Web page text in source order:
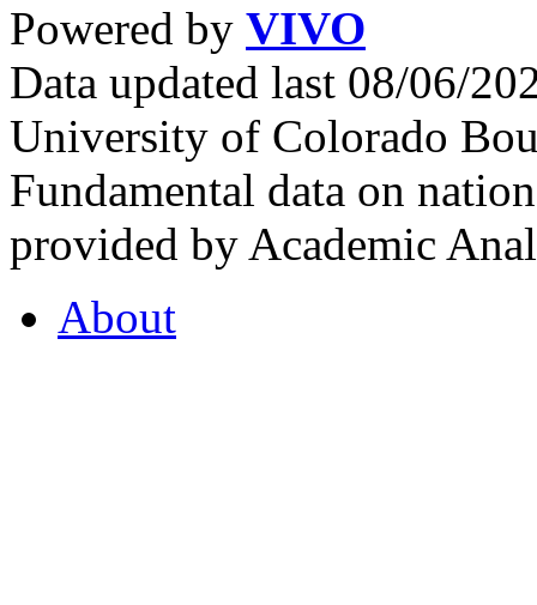
Powered by VIVO
Data updated last 08/06/
University of Colorado
Fundamental data on
provided by Academic
About